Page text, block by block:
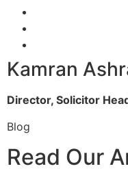
Kamran
Director, Solicitor
Blog
Read Our